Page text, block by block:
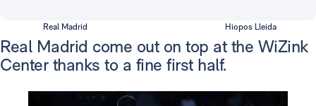
Real Madrid Hiopos Lleida
Real Madrid come out on top at the WiZink
Center thanks to a fine first half.